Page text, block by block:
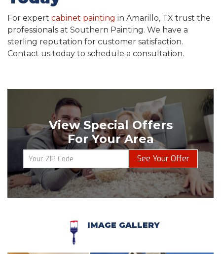
For expert cabinet painting in Amarillo, TX trust the
professionals at Southern Painting. We have a
sterling reputation for customer satisfaction.
Contact us today to schedule a consultation.
View Special Offers
For Your Area
See Your Offer
IMAGE GALLERY